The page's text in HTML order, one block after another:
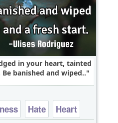
in your heart, tainted
banished and wiped..
Hate
Heart